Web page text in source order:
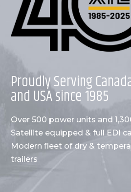
Proudly Serving
and USA since 1985
Over 500 power units and
Satellite equipped & full EDI
Modern fleet of dry &
trailers